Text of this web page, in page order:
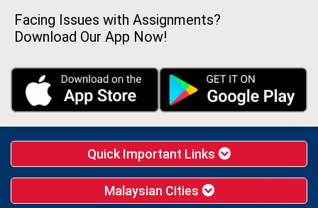
Facing Issues with Assignments?
Download Our App Now!
Quick Important Links
Malaysian Cities